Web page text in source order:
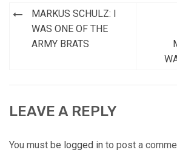
Post
navigation
MARKUS SCHULZ: I
WAS ONE OF THE
ARMY BRATS
LEAVE A REPLY
You must be logged in to post a